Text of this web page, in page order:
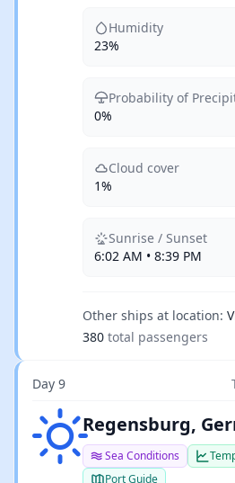
Humidity
23%
Probability of
0%
Cloud cover
1%
Sunrise / Sunset
6:02 AM • 8:39 PM
Other ships at location:
380 total passengers
Day 9
Clear skyRegensburg,
Sea Conditions
Port Guide